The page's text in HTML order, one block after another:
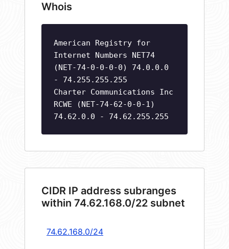
Whois
American Registry for
Internet Numbers NET74
(NET-74-0-0-0-0) 74.0.0.0
- 74.255.255.255
Charter Communications Inc
RCWE (NET-74-62-0-0-1)
74.62.0.0 - 74.62.255.255
CIDR IP address subranges
within 74.62.168.0/22 subnet
74.62.168.0/24